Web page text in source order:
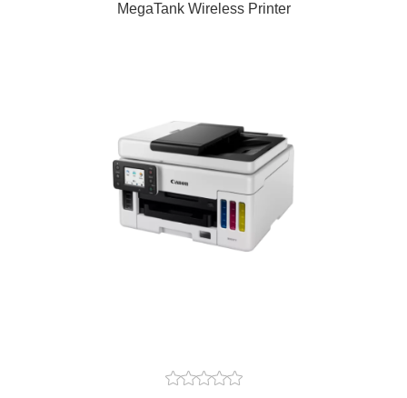
MegaTank Wireless Printer